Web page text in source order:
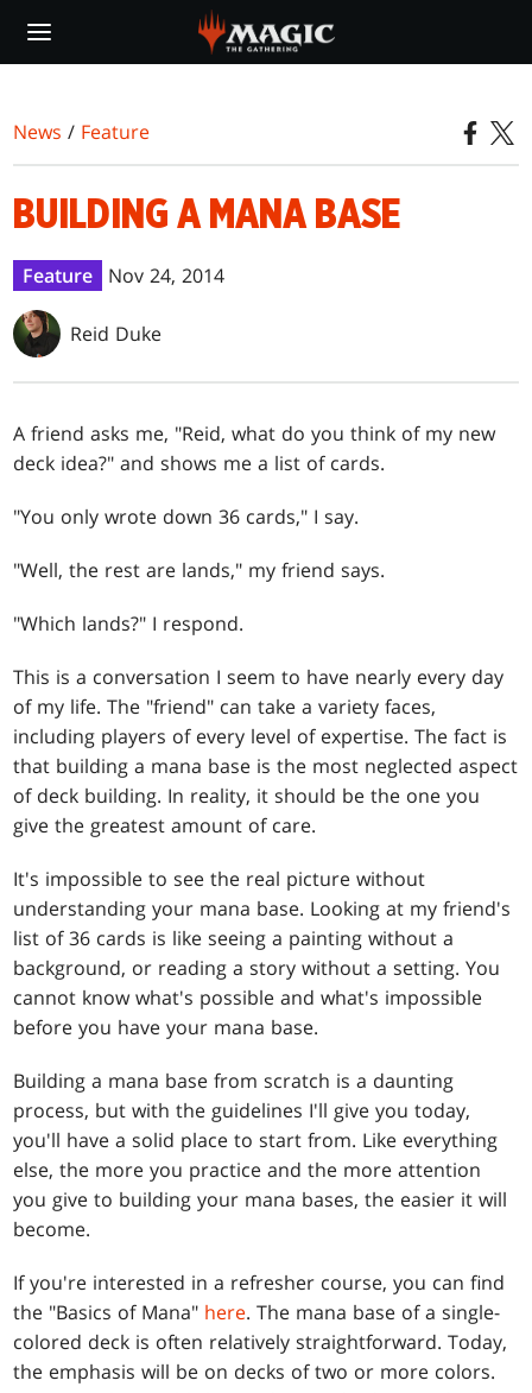
main
News / Feature
BUILDING A MANA BASE
Feature Nov 24, 2014
Reid Duke
A friend asks me, "Reid, what do you think of my new
deck idea?" and shows me a list of cards.
"You only wrote down 36 cards," I say.
"Well, the rest are lands," my friend says.
"Which lands?" I respond.
This is a conversation I seem to have nearly every day
of my life. The "friend" can take a variety faces,
including players of every level of expertise. The fact is
that building a mana base is the most neglected aspect
of deck building. In reality, it should be the one you
give the greatest amount of care.
It's impossible to see the real picture without
understanding your mana base. Looking at my friend's
list of 36 cards is like seeing a painting without a
background, or reading a story without a setting. You
cannot know what's possible and what's impossible
before you have your mana base.
Building a mana base from scratch is a daunting
process, but with the guidelines I'll give you today,
you'll have a solid place to start from. Like everything
else, the more you practice and the more attention
you give to building your mana bases, the easier it will
become.
If you're interested in a refresher course, you can find
the "Basics of Mana" here. The mana base of a single-
colored deck is often relatively straightforward. Today,
the emphasis will be on decks of two or more colors.